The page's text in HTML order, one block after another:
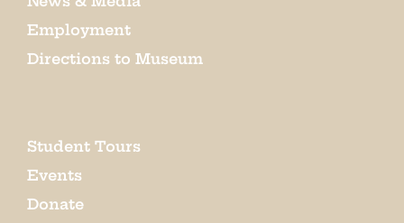
Employment
Directions to Museum
Student Tours
Events
Donate